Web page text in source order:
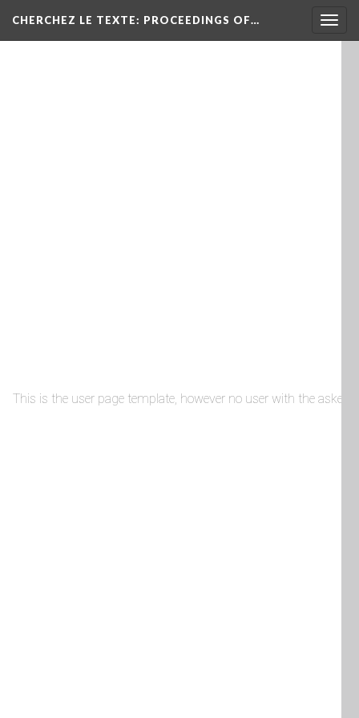
CHERCHEZ LE TEXTE: PROCEEDINGS OF…
This is the user page template, however no user with the